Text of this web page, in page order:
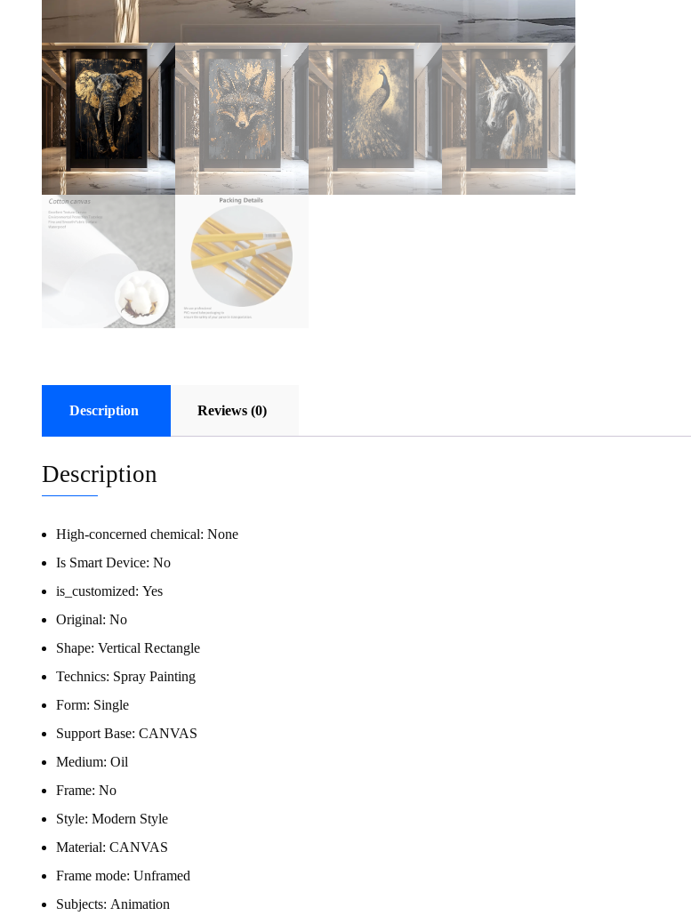
Description Reviews (0)
Description
High-concerned chemical: None
Is Smart Device: No
is_customized: Yes
Original: No
Shape: Vertical Rectangle
Technics: Spray Painting
Form: Single
Support Base: CANVAS
Medium: Oil
Frame: No
Style: Modern Style
Material: CANVAS
Frame mode: Unframed
Subjects: Animation